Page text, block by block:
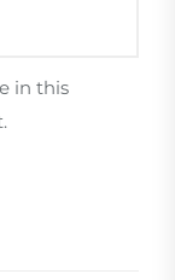
in this